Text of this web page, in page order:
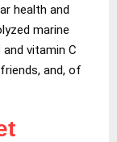
health and
marine
vitamin C
and, of